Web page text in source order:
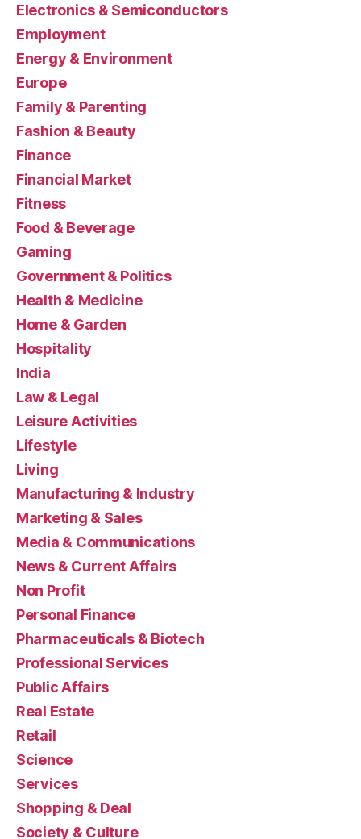
Electronics & Semiconductors
Employment
Energy & Environment
Europe
Family & Parenting
Fashion & Beauty
Finance
Financial Market
Fitness
Food & Beverage
Gaming
Government & Politics
Health & Medicine
Home & Garden
Hospitality
India
Law & Legal
Leisure Activities
Lifestyle
Living
Manufacturing & Industry
Marketing & Sales
Media & Communications
News & Current Affairs
Non Profit
Personal Finance
Pharmaceuticals & Biotech
Professional Services
Public Affairs
Real Estate
Retail
Science
Services
Shopping & Deal
Society & Culture